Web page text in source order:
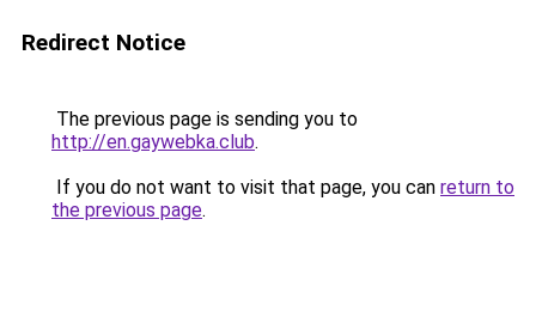
Redirect Notice
The previous page is sending you to
http://en.gaywebka.club.
If you do not want to visit that page, you can return to
the previous page.